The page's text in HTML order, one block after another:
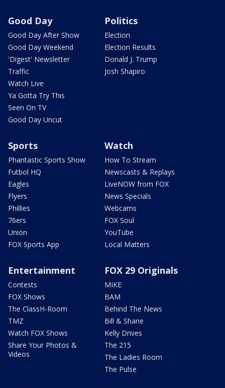
Good Day
Good Day After Show
Good Day Weekend
'Digest' Newsletter
Traffic
Watch Live
Ya Gotta Try This
Seen On TV
Good Day Uncut
Politics
Election
Election Results
Donald J. Trump
Josh Shapiro
Sports
Phantastic Sports Show
Futbol HQ
Eagles
Flyers
Phillies
76ers
Union
FOX Sports App
Watch
How To Stream
Newscasts & Replays
LiveNOW from FOX
News Specials
Webcams
FOX Soul
YouTube
Local Matters
Entertainment
Contests
FOX Shows
The ClassH-Room
TMZ
Watch FOX Shows
Share Your Photos &
Videos
FOX 29 Originals
MIKE
BAM
Behind The News
Bill & Shane
Kelly Drives
The 215
The Ladies Room
The Pulse